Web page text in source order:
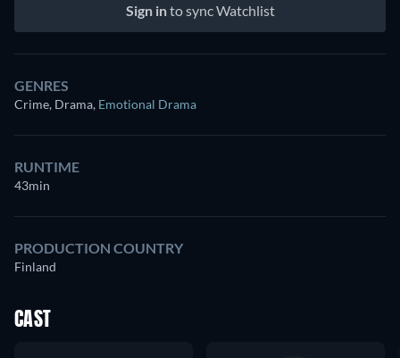
Sign into sync Watchlist
GENRES
Crime, Drama, Emotional Drama
RUNTIME
43min
PRODUCTION COUNTRY
Finland
CAST